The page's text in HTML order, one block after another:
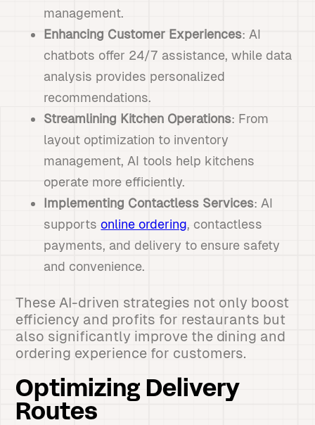
management.
Enhancing Customer Experiences: AI
chatbots offer 24/7 assistance, while data
analysis provides personalized
recommendations.
Streamlining Kitchen Operations: From
layout optimization to inventory
management, AI tools help kitchens
operate more efficiently.
Implementing Contactless Services: AI
supportsonline ordering, contactless
payments, and delivery to ensure safety
and convenience.
These AI-driven strategies not only boost
efficiency and profits for restaurants but
also significantly improve the dining and
ordering experience for customers.
Optimizing Delivery
Routes